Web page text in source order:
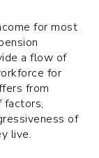
for most
a flow of
for
from
factors,
of
live.